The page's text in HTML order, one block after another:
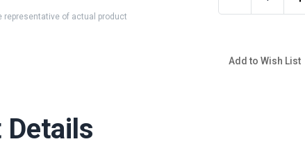
representative of actual product
Add to Wish List